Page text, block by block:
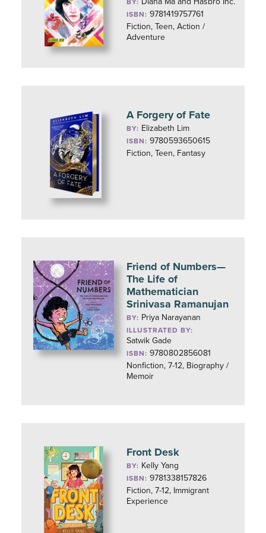
BY:
ISBN: 9781419757761
Fiction, Teen, Action /
Adventure
A Forgery of Fate
BY: Elizabeth Lim
ISBN: 9780593650615
Fiction, Teen, Fantasy
Friend of Numbers—
The Life of
Mathematician
Srinivasa Ramanujan
BY: Priya Narayanan
ILLUSTRATED BY:
Satwik Gade
ISBN: 9780802856081
Nonfiction, 7-12, Biography /
Memoir
Front Desk
BY: Kelly Yang
ISBN: 9781338157826
Fiction, 7-12, Immigrant
Experience